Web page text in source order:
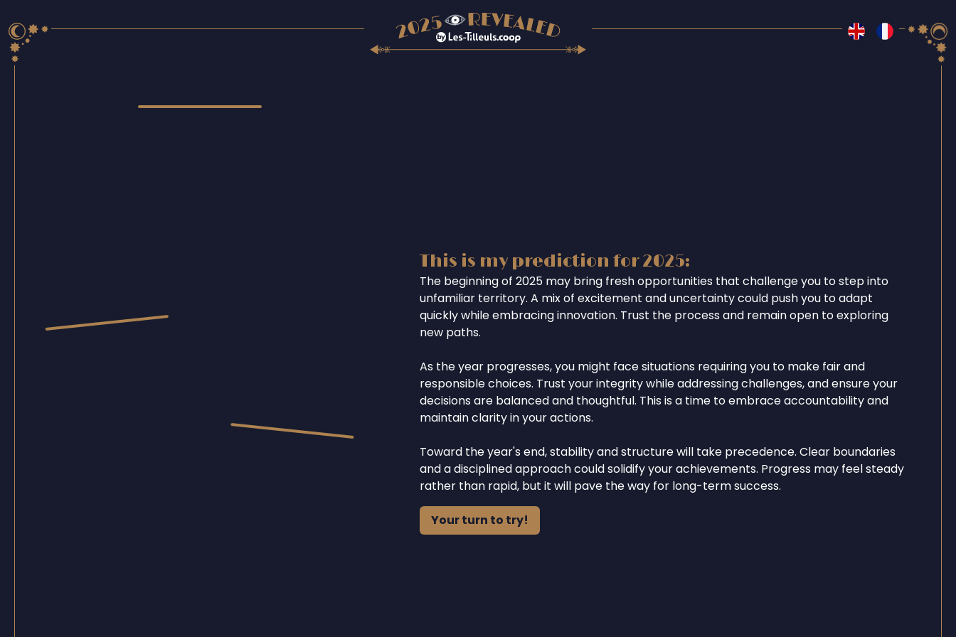
This is my prediction for 2025:
The beginning of 2025 may bring fresh opportunities that challenge you to step into
unfamiliar territory. A mix of excitement and uncertainty could push you to adapt
quickly while embracing innovation. Trust the process and remain open to exploring
new paths.
As the year progresses, you might face situations requiring you to make fair and
responsible choices. Trust your integrity while addressing challenges, and ensure your
decisions are balanced and thoughtful. This is a time to embrace accountability and
maintain clarity in your actions.
Toward the year's end, stability and structure will take precedence. Clear boundaries
and a disciplined approach could solidify your achievements. Progress may feel steady
rather than rapid, but it will pave the way for long-term success.
Your turn to try!